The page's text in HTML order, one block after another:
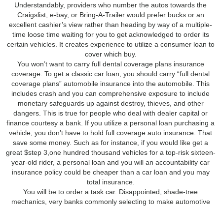
Understandably, providers who number the autos towards the
Craigslist, e-bay, or Bring-A-Trailer would prefer bucks or an
excellent cashier’s view rather than heading by way of a multiple-
time loose time waiting for you to get acknowledged to order its
certain vehicles. It creates experience to utilize a consumer loan to
cover which buy.
You won’t want to carry full dental coverage plans insurance
coverage. To get a classic car loan, you should carry “full dental
coverage plans” automobile insurance into the automobile. This
includes crash and you can comprehensive exposure to include
monetary safeguards up against destroy, thieves, and other
dangers. This is true for people who deal with dealer capital or
finance courtesy a bank. If you utilize a personal loan purchasing a
vehicle, you don’t have to hold full coverage auto insurance. That
save some money. Such as for instance, if you would like get a
great $step 3,one hundred thousand vehicles for a top-risk sixteen-
year-old rider, a personal loan and you will an accountability car
insurance policy could be cheaper than a car loan and you may
total insurance.
You will be to order a task car. Disappointed, shade-tree
mechanics, very banks commonly selecting to make automotive